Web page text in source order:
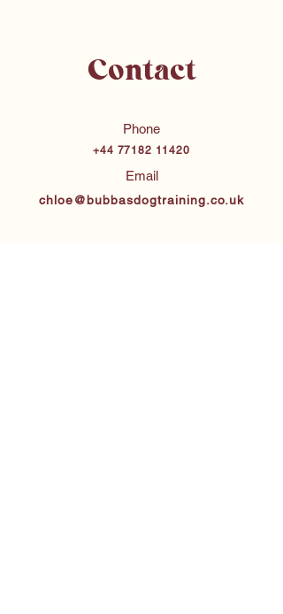
Contact
Phone
+44 77182 11420
Email
chloe@bubbasdogtraining.co.uk